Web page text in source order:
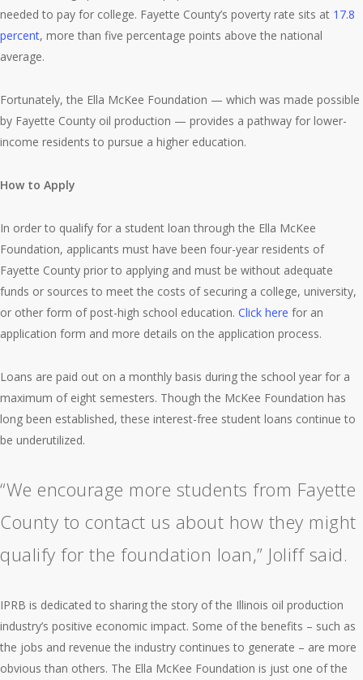
needed to pay for college. Fayette County’s poverty rate sits at 17.8
percent, more than five percentage points above the national
average.
Fortunately, the Ella McKee Foundation — which was made possible
by Fayette County oil production — provides a pathway for lower-
income residents to pursue a higher education.
How to Apply
In order to qualify for a student loan through the Ella McKee
Foundation, applicants must have been four-year residents of
Fayette County prior to applying and must be without adequate
funds or sources to meet the costs of securing a college, university,
or other form of post-high school education. Click here for an
application form and more details on the application process.
Loans are paid out on a monthly basis during the school year for a
maximum of eight semesters. Though the McKee Foundation has
long been established, these interest-free student loans continue to
be underutilized.
“We encourage more students from Fayette
County to contact us about how they might
qualify for the foundation loan,” Joliff said.
IPRB is dedicated to sharing the story of the Illinois oil production
industry’s positive economic impact. Some of the benefits – such as
the jobs and revenue the industry continues to generate – are more
obvious than others. The Ella McKee Foundation is just one of the